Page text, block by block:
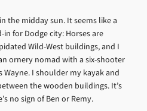
the midday sun. It seems like a
for Dodge city: Horses are
Wild-West buildings, and I
ornery nomad with a six-shooter
Wayne. I shoulder my kayak and
the wooden buildings. It’s
no sign of Ben or Remy.